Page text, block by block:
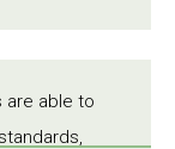
are able to